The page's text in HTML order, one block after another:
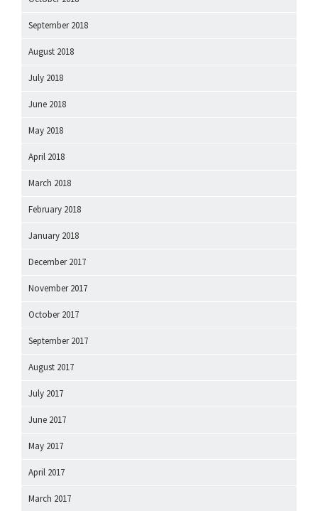
September 2018
August 2018
July 2018
June 2018
May 2018
April 2018
March 2018
February 2018
January 2018
December 2017
November 2017
October 2017
September 2017
August 2017
July 2017
June 2017
May 2017
April 2017
March 2017